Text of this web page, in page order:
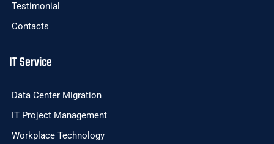
Testimonial
Contacts
IT Service
Data Center Migration
IT Project Management
Workplace Technology